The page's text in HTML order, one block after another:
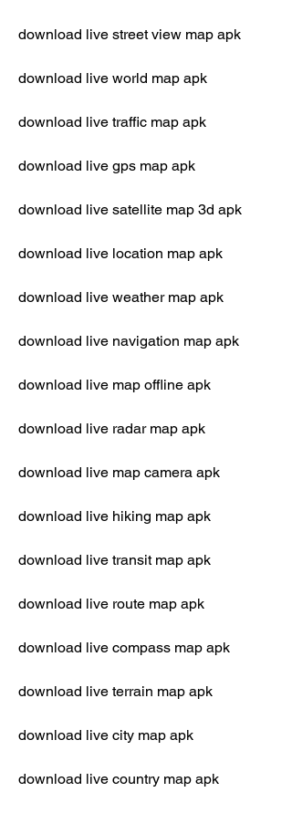
download live street view map apk
download live world map apk
download live traffic map apk
download live gps map apk
download live satellite map 3d apk
download live location map apk
download live weather map apk
download live navigation map apk
download live map offline apk
download live radar map apk
download live map camera apk
download live hiking map apk
download live transit map apk
download live route map apk
download live compass map apk
download live terrain map apk
download live city map apk
download live country map apk